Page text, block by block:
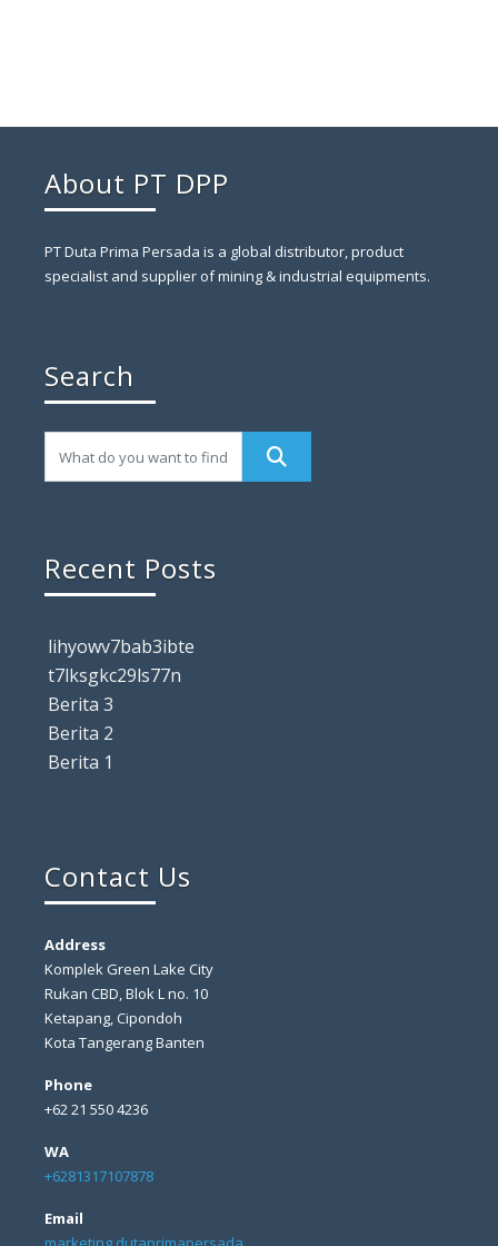
About PT DPP
PT Duta Prima Persada is a global distributor, product
specialist and supplier of mining & industrial equipments.
Search
Recent Posts
lihyowv7bab3ibte
t7lksgkc29ls77n
Berita 3
Berita 2
Berita 1
Contact Us
Address
Komplek Green Lake City
Rukan CBD, Blok L no. 10
Ketapang, Cipondoh
Kota Tangerang Banten
Phone
+62 21 550 4236
WA
+6281317107878
Email